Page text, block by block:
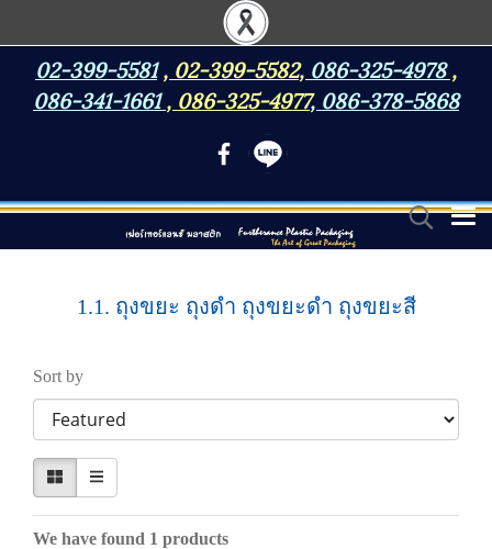
02-399-5581 , 02-399-5582, 086-325-4978,
086-341-1661 , 086-325-4977, 086-378-5868
1.1. ถุงขยะ ถุงดำ ถุงขยะดำ ถุงขยะสี
Sort by
We have found 1 products